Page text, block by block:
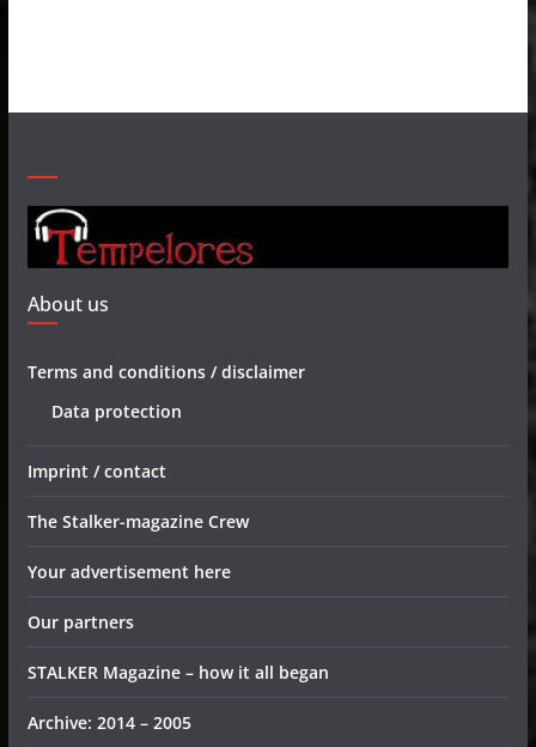
About us
Terms and conditions / disclaimer
Data protection
Imprint / contact
The Stalker-magazine Crew
Your advertisement here
Our partners
STALKER Magazine – how it all began
Archive: 2014 – 2005